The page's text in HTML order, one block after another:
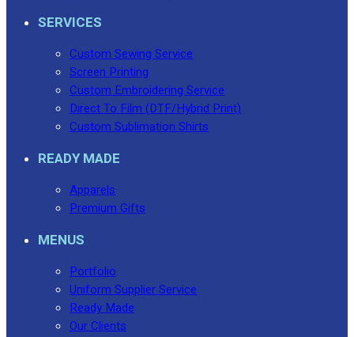
SERVICES
Custom Sewing Service
Screen Printing
Custom Embroidering Service
Direct To Film (DTF/Hybrid Print)
Custom Sublimation Shirts
READY MADE
Apparels
Premium Gifts
MENUS
Portfolio
Uniform Supplier Service
Ready Made
Our Clients